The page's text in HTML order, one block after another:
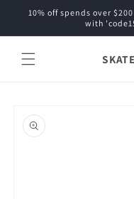
Skip to
10% off spends over
with
product
information